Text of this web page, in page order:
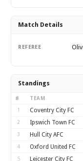
Match Details
REFEREE
Standings
# TEAM
1 Coventry City FC
2 Ipswich Town FC
3 Hull City AFC
4 Oxford United FC
5 Leicester City FC